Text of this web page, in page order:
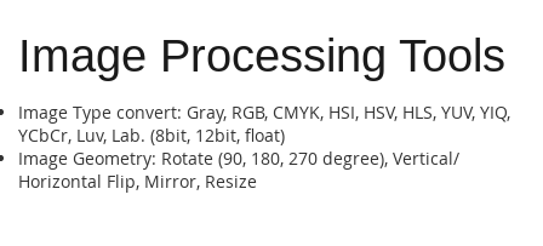
Image Processing Tools
Image Type convert: Gray, RGB, CMYK, HSI, HSV, HLS, YUV, YIQ,
YCbCr, Luv, Lab. (8bit, 12bit, float)
Image Geometry: Rotate (90, 180, 270 degree), Vertical/
Horizontal Flip, Mirror, Resize